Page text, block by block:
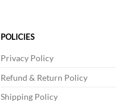
chosen
POLICIES
Privacy Policy
Refund & Return Policy
Shipping Policy